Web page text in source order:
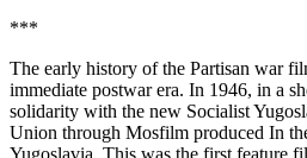
***
The early history of the Partisan war
immediate postwar era. In 1946, in a
solidarity with the new Socialist
Union through Mosfilm produced In